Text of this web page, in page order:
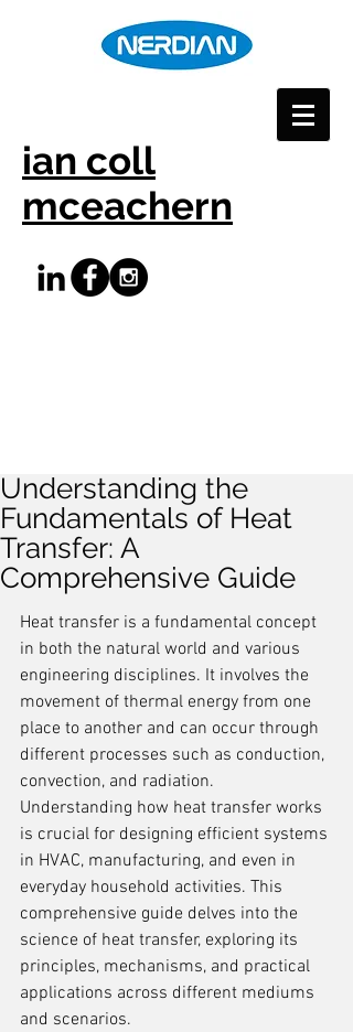
ian coll
mceachern
Understanding the
Fundamentals of Heat
Transfer: A
Comprehensive Guide
Heat transfer is a fundamental concept
in both the natural world and various
engineering disciplines. It involves the
movement of thermal energy from one
place to another and can occur through
different processes such as conduction,
convection, and radiation.
Understanding how heat transfer works
is crucial for designing efficient systems
in HVAC, manufacturing, and even in
everyday household activities. This
comprehensive guide delves into the
science of heat transfer, exploring its
principles, mechanisms, and practical
applications across different mediums
and scenarios.